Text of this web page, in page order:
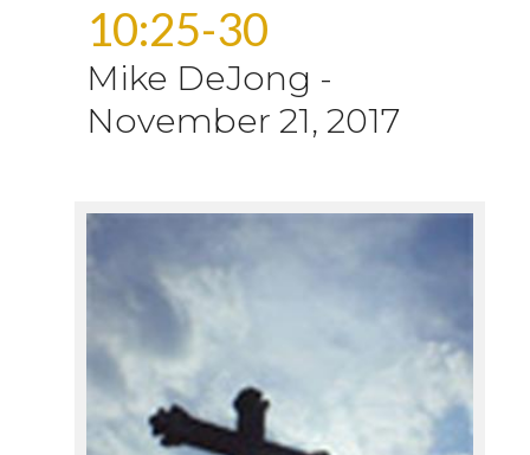
10:25-30
Mike DeJong -
November 21, 2017